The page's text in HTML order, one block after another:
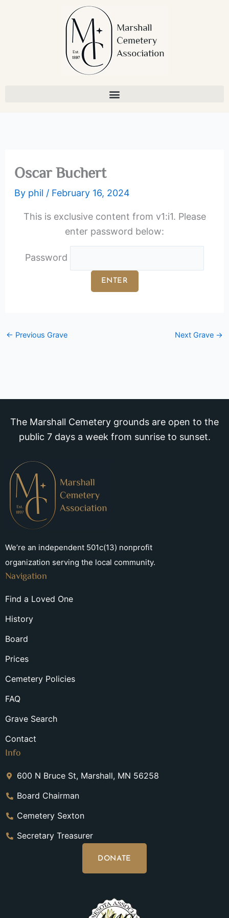
Oscar Buchert
By phil / February 16, 2024
This is exclusive content from v1:i1. Please
enter password below:
Password
← Previous Grave Next Grave →
The Marshall Cemetery grounds are open to the
public 7 days a week from sunrise to sunset.
We’re an independent 501c(13) nonprofit
organization serving the local community.
Navigation
Find a Loved One
History
Board
Prices
Cemetery Policies
FAQ
Grave Search
Contact
Info
600 N Bruce St, Marshall, MN 56258
Board Chairman
Cemetery Sexton
Secretary Treasurer
DONATE